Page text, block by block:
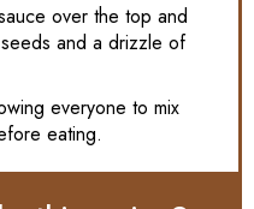
over the top and
and a drizzle of
everyone to mix
eating.